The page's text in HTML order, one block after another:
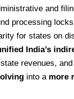
and
processing
for states on
India’s
revenues,
into a more